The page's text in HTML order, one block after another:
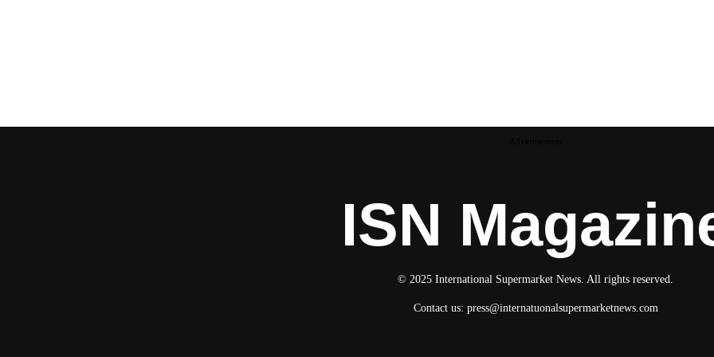
ISN
© 2025 International Supermarket News. All rights reserved.
Contact us: press@internatuonalsupermarketnews.com